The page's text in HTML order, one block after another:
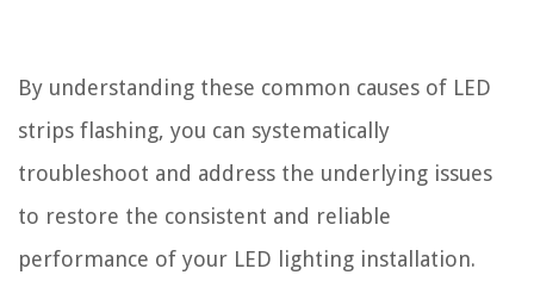
By understanding these common causes of LED
strips flashing, you can systematically
troubleshoot and address the underlying issues
to restore the consistent and reliable
performance of your LED lighting installation.